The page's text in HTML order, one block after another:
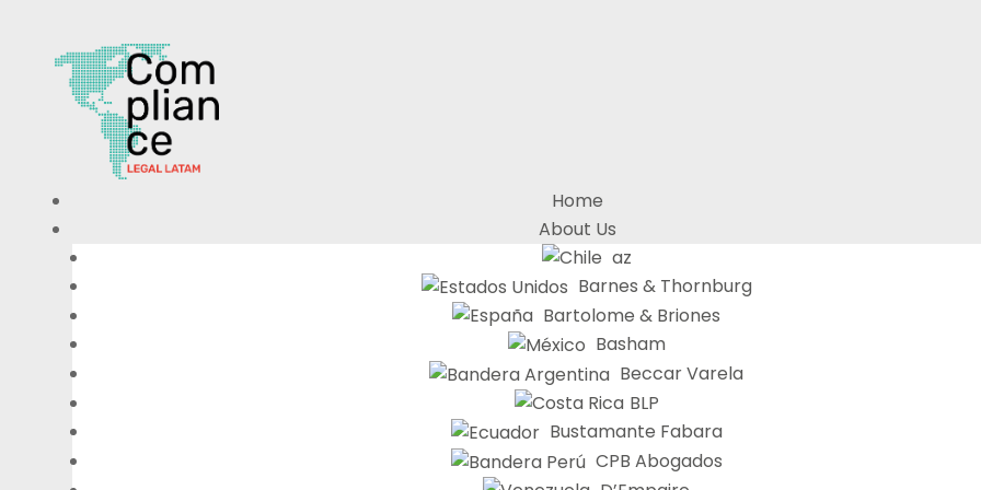
Home
About Us
az
Barnes & Thornburg
Bartolome & Briones
Basham
Beccar Varela
BLP
Bustamante Fabara
CPB Abogados